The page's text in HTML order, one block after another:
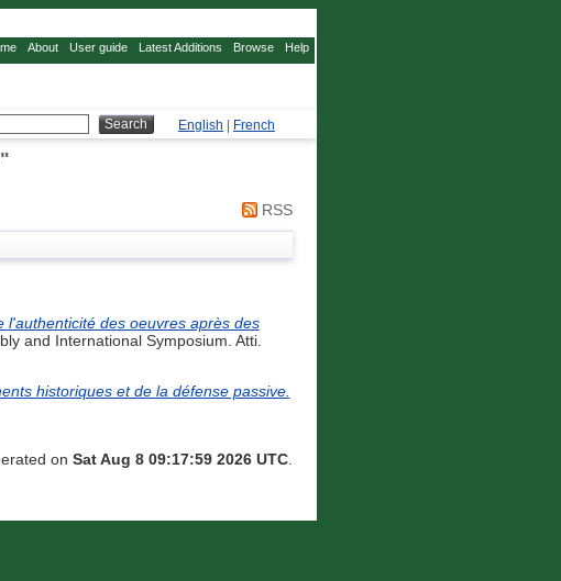
About User guide Latest Additions Browse Help
English French
"
RSS
l'authenticité des oeuvres après des
and International Symposium. Atti.
historiques et de la défense passive.
on Sat Aug 8 09:17:59 2026 UTC.